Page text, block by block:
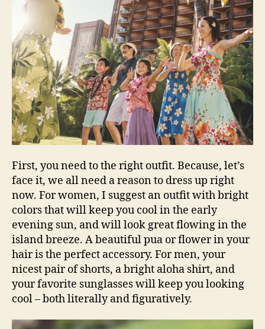
First, you need to the right outfit. Because, let’s
face it, we all need a reason to dress up right
now. For women, I suggest an outfit with bright
colors that will keep you cool in the early
evening sun, and will look great flowing in the
island breeze. A beautiful pua or flower in your
hair is the perfect accessory. For men, your
nicest pair of shorts, a bright aloha shirt, and
your favorite sunglasses will keep you looking
cool – both literally and figuratively.